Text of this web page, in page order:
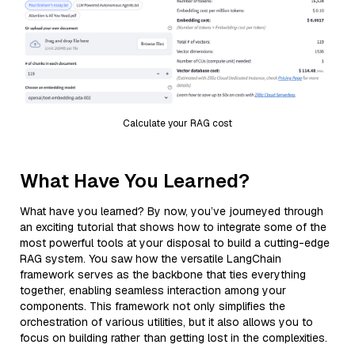
Calculate your RAG cost
What Have You Learned?
What have you learned? By now, you’ve journeyed through
an exciting tutorial that shows how to integrate some of the
most powerful tools at your disposal to build a cutting-edge
RAG system. You saw how the versatile LangChain
framework serves as the backbone that ties everything
together, enabling seamless interaction among your
components. This framework not only simplifies the
orchestration of various utilities, but it also allows you to
focus on building rather than getting lost in the complexities.